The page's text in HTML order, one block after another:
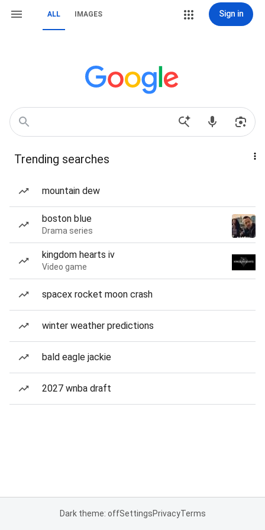
ALL IMAGES Sign in
Trending searches
mountain dew
boston blue
Drama series
kingdom hearts iv
Video game
spacex rocket moon crash
winter weather predictions
bald eagle jackie
2027 wnba draft
Dark theme: offSettingsPrivacyTerms